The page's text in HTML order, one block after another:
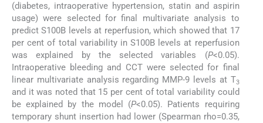
(diabetes, intraoperative hypertension, statin and aspirin
usage) were selected for final multivariate analysis to
predict S100B levels at reperfusion, which showed that 17
per cent of total variability in S100B levels at reperfusion
was explained by the selected variables (P<0.05).
Intraoperative bleeding and CCT were selected for final
linear multivariate analysis regarding MMP-9 levels at T3
and it was noted that 15 per cent of total variability could
be explained by the model (P<0.05). Patients requiring
temporary shunt insertion had lower (Spearman rho=0.35,